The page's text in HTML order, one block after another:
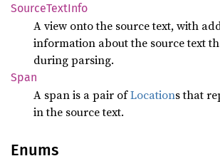
SourceTextInfo
A view onto the source text, with
information about the source text
during parsing.
Span
A span is a pair ofLocations that
in the source text.
Enums